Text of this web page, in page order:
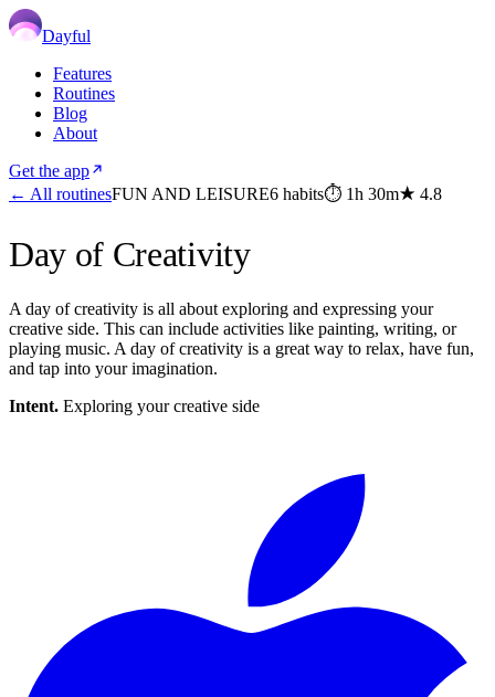
Dayful
Features
Routines
Blog
About
Get the app
← All routinesFUN AND LEISURE6 habits⏱ 1h 30m★ 4.8
Day of Creativity
A day of creativity is all about exploring and expressing your
creative side. This can include activities like painting, writing, or
playing music. A day of creativity is a great way to relax, have fun,
and tap into your imagination.
Intent. Exploring your creative side